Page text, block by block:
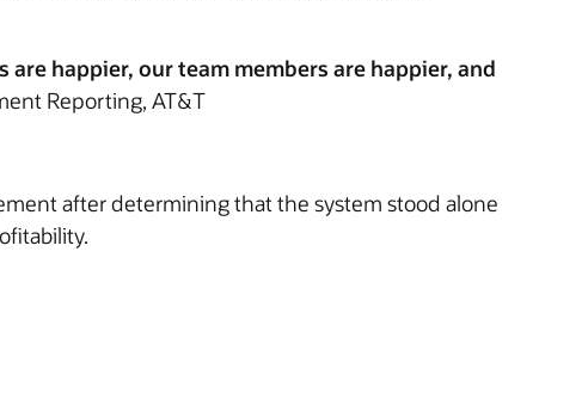
happier, our team members are happier, and
Reporting, AT&T
after determining that the system stood alone